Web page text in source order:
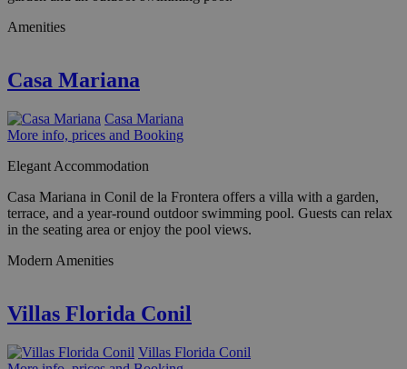
Amenities
Casa Mariana
Casa Mariana
More info, prices and Booking
Elegant Accommodation
Casa Mariana in Conil de la Frontera offers a villa with a garden,
terrace, and a year-round outdoor swimming pool. Guests can relax
in the seating area or enjoy the pool views.
Modern Amenities
Villas Florida Conil
Villas Florida Conil